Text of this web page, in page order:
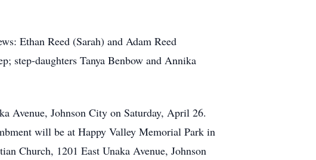
Ethan Reed (Sarah) and Adam Reed
step-daughters Tanya Benbow and Annika
Avenue, Johnson City on Saturday, April 26.
will be at Happy Valley Memorial Park in
Church, 1201 East Unaka Avenue, Johnson